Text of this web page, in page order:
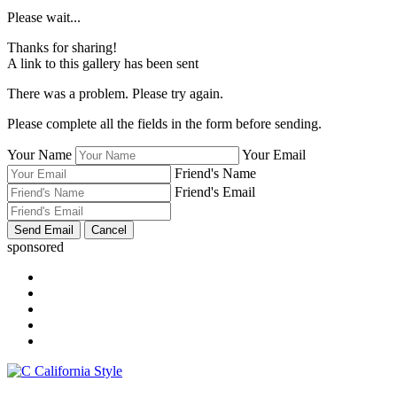
Please wait...
Thanks for sharing!
A link to this gallery has been sent
There was a problem. Please try again.
Please complete all the fields in the form before sending.
Your Name
Your Email
Friend's Name
Friend's Email
sponsored